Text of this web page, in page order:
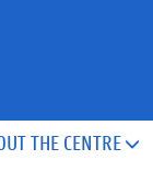
THE CENTRE 